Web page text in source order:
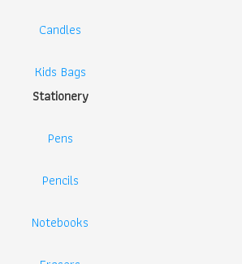
Candles
Kids Bags
Stationery
Pens
Pencils
Notebooks